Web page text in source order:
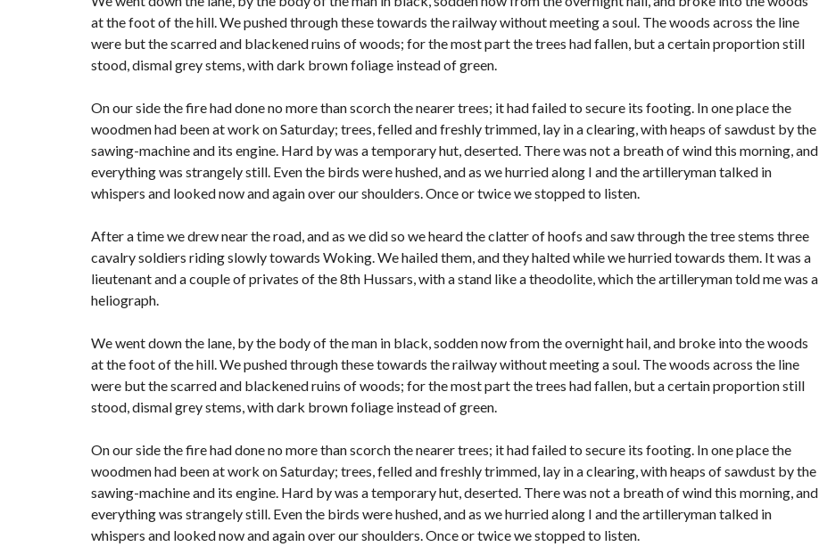
O
F
F
at the foot of the hill. We pushed through these towards the railway without meeting a soul. The woods across the line
were but the scarred and blackened ruins of woods; for the most part the trees had fallen, but a certain proportion still
stood, dismal grey stems, with dark brown foliage instead of green.
On our side the fire had done no more than scorch the nearer trees; it had failed to secure its footing. In one place the
woodmen had been at work on Saturday; trees, felled and freshly trimmed, lay in a clearing, with heaps of sawdust by the
sawing-machine and its engine. Hard by was a temporary hut, deserted. There was not a breath of wind this morning, and
everything was strangely still. Even the birds were hushed, and as we hurried along I and the artilleryman talked in
whispers and looked now and again over our shoulders. Once or twice we stopped to listen.
After a time we drew near the road, and as we did so we heard the clatter of hoofs and saw through the tree stems three
cavalry soldiers riding slowly towards Woking. We hailed them, and they halted while we hurried towards them. It was a
lieutenant and a couple of privates of the 8th Hussars, with a stand like a theodolite, which the artilleryman told me was a
heliograph.
We went down the lane, by the body of the man in black, sodden now from the overnight hail, and broke into the woods
at the foot of the hill. We pushed through these towards the railway without meeting a soul. The woods across the line
were but the scarred and blackened ruins of woods; for the most part the trees had fallen, but a certain proportion still
stood, dismal grey stems, with dark brown foliage instead of green.
On our side the fire had done no more than scorch the nearer trees; it had failed to secure its footing. In one place the
woodmen had been at work on Saturday; trees, felled and freshly trimmed, lay in a clearing, with heaps of sawdust by the
sawing-machine and its engine. Hard by was a temporary hut, deserted. There was not a breath of wind this morning, and
everything was strangely still. Even the birds were hushed, and as we hurried along I and the artilleryman talked in
whispers and looked now and again over our shoulders. Once or twice we stopped to listen.